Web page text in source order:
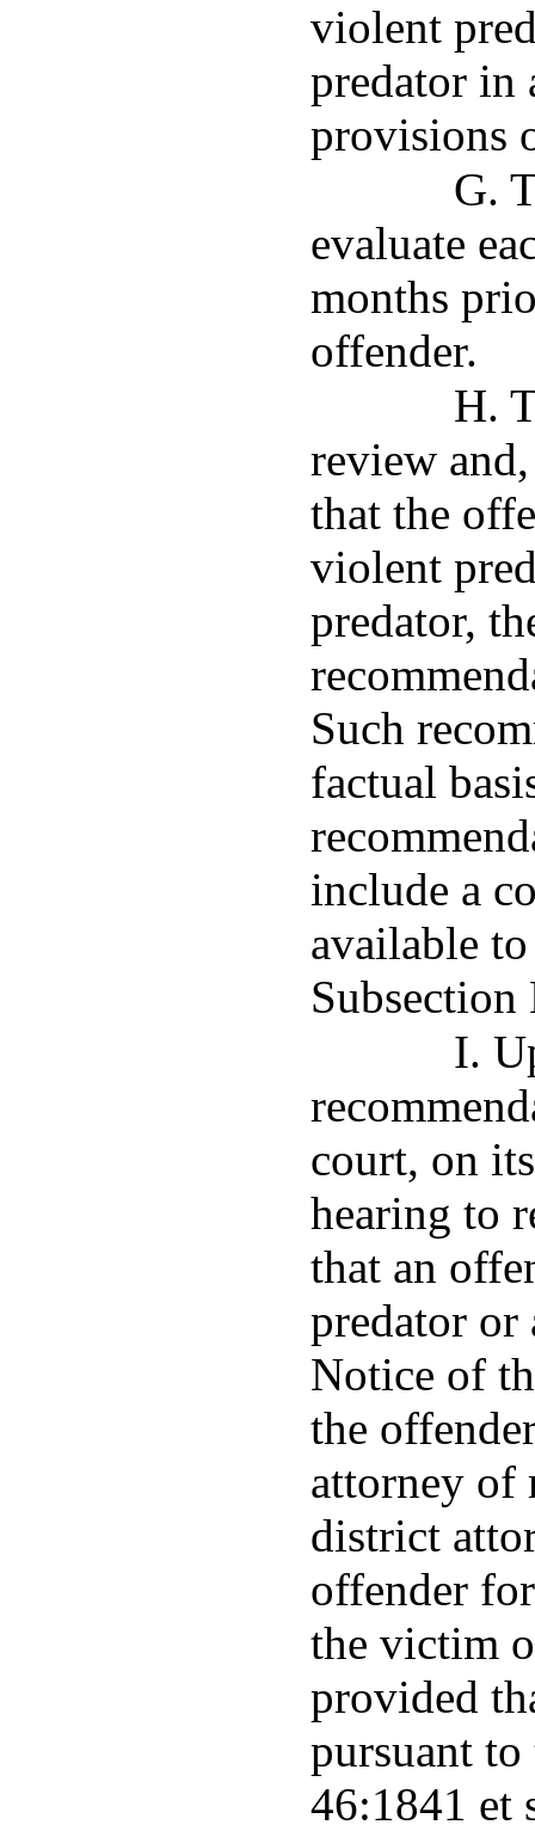
violent
predator in
provisions
G.
evaluate
months
offender.
H.
review
that the
violent
predator,
Such
factual
include a
available
I.
court, on
hearing to
that an
predator or
Notice of
the
attorney of
district
offender
the victim
provided
pursuant
46:1841 et